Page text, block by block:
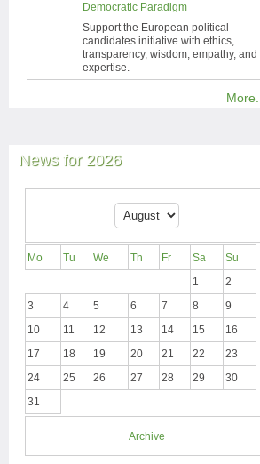
Democratic Paradigm
Support the European political
candidates initiative with ethics,
transparency, wisdom, empathy, and
expertise.
More...
News for 2026
Mo Tu We Th Fr Sa
Su
1
2
3
4 5 6 7 8
9
10
11 12 13 14 15
16
17
18 19 20 21 22
23
24
25 26 27 28 29
30
31
Archive